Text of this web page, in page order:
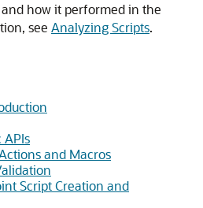
how it performed in the
see Analyzing Scripts.
and Macros
Script Creation and